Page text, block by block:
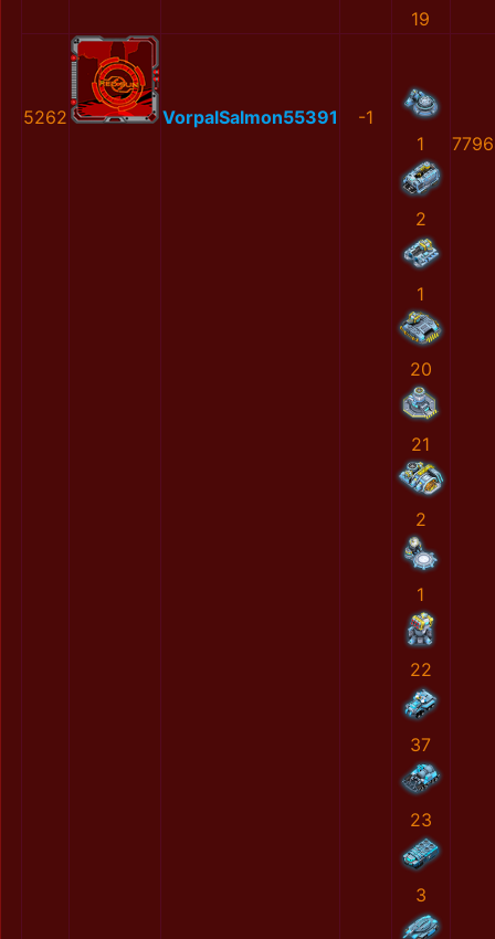
19
5262 VorpalSalmon55391
-1
1
2
1
20
21
2
1
22
37
23
3